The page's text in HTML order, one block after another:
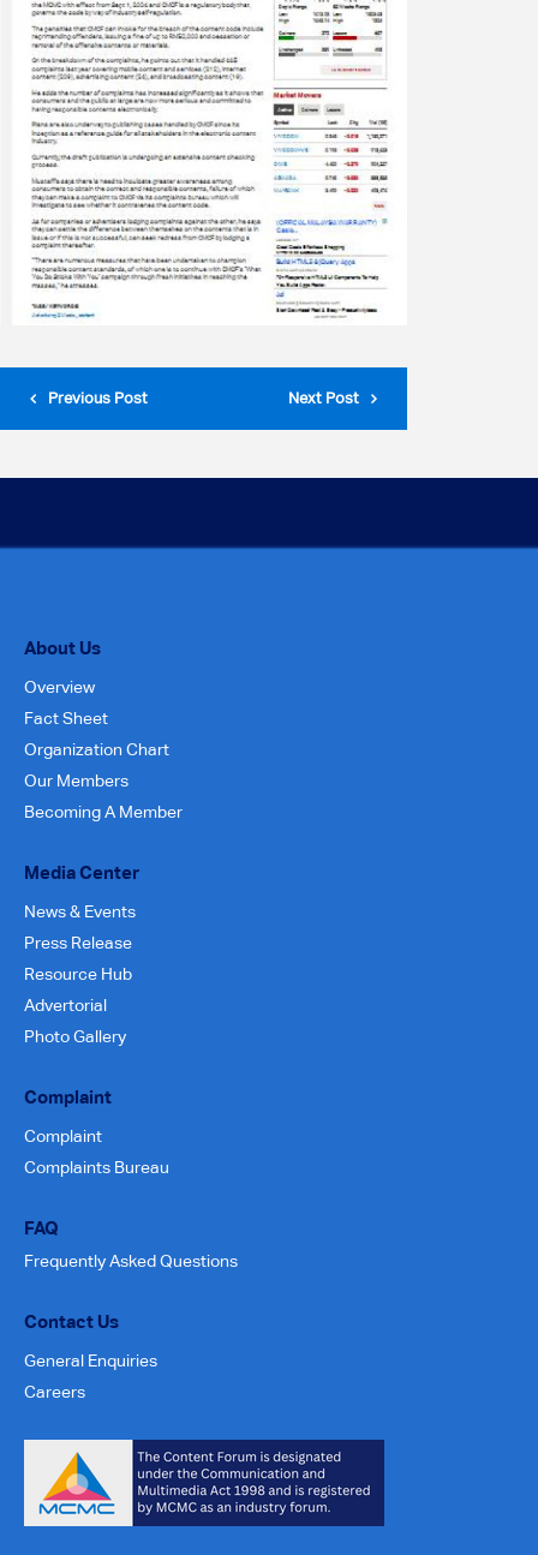
Previous Post Next Post
About Us
Overview
Fact Sheet
Organization Chart
Our Members
Becoming A Member
Media Center
News & Events
Press Release
Resource Hub
Advertorial
Photo Gallery
Complaint
Complaint
Complaints Bureau
FAQ
Frequently Asked Questions
Contact Us
General Enquiries
Careers